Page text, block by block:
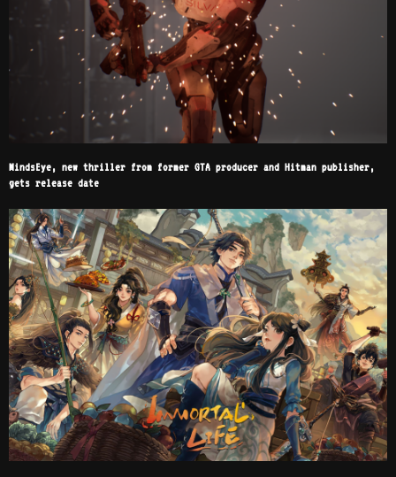
MindsEye, new thriller from former GTA producer and Hitman publisher,
gets release date